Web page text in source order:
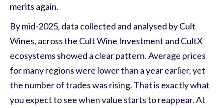
merits again.
By mid-2025, data collected and analysed by Cult
Wines, across the Cult Wine Investment and CultX
ecosystems showed a clear pattern. Average prices
for many regions were lower than a year earlier, yet
the number of trades was rising. That is exactly what
you expect to see when value starts to reappear. At